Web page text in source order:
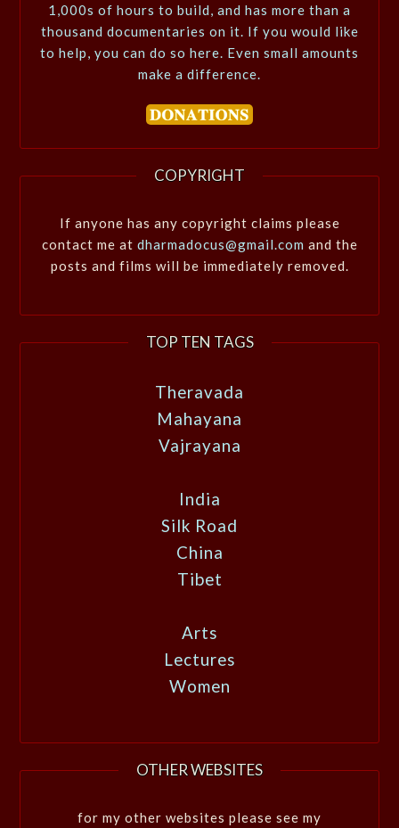
1,000s of hours to build, and has more than a
thousand documentaries on it. If you would like
to help, you can do so here. Even small amounts
make a difference.
COPYRIGHT
If anyone has any copyright claims please
contact me at dharmadocus@gmail.com and the
posts and films will be immediately removed.
TOP TEN TAGS
Theravada
Mahayana
Vajrayana
India
Silk Road
China
Tibet
Arts
Lectures
Women
OTHER WEBSITES
for my other websites please see my